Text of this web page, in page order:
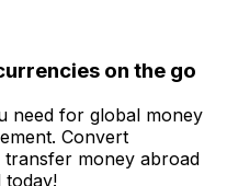
on the go
need for global money
Convert
money abroad
today!